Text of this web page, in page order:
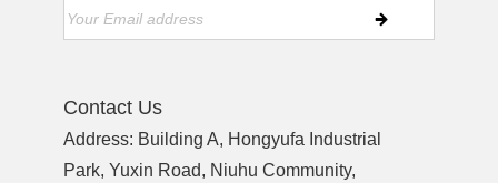
Contact Us
Address: Building A, Hongyufa Industrial
Park, Yuxin Road, Niuhu Community,